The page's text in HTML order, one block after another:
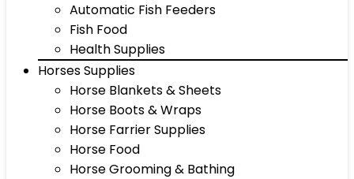
Automatic Fish Feeders
Fish Food
Health Supplies
Horses Supplies
Horse Blankets & Sheets
Horse Boots & Wraps
Horse Farrier Supplies
Horse Food
Horse Grooming & Bathing